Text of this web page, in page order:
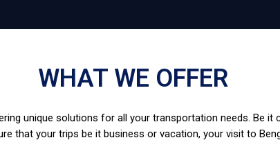
WHAT WE OFFER
unique solutions for all your transportation needs. Be it
that your trips be it business or vacation, your visit to